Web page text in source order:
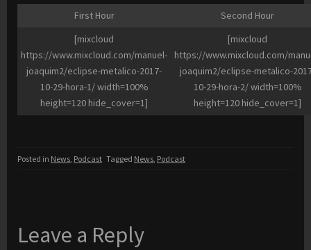
First Hour
Second Hour
[mixcloud
https://www.mixcloud.com/manuel-
joaquim2/eclipse-metalico-2017-
10-29-hora-1/ width=100%
height=120 hide_cover=1]
[mixcloud
https://www.mixcloud.com/
joaquim2/eclipse-metalico-
10-29-hora-2/ width=100%
height=120 hide_cover=1]
Posted in News, Podcast Tagged News, Podcast
Leave a Reply